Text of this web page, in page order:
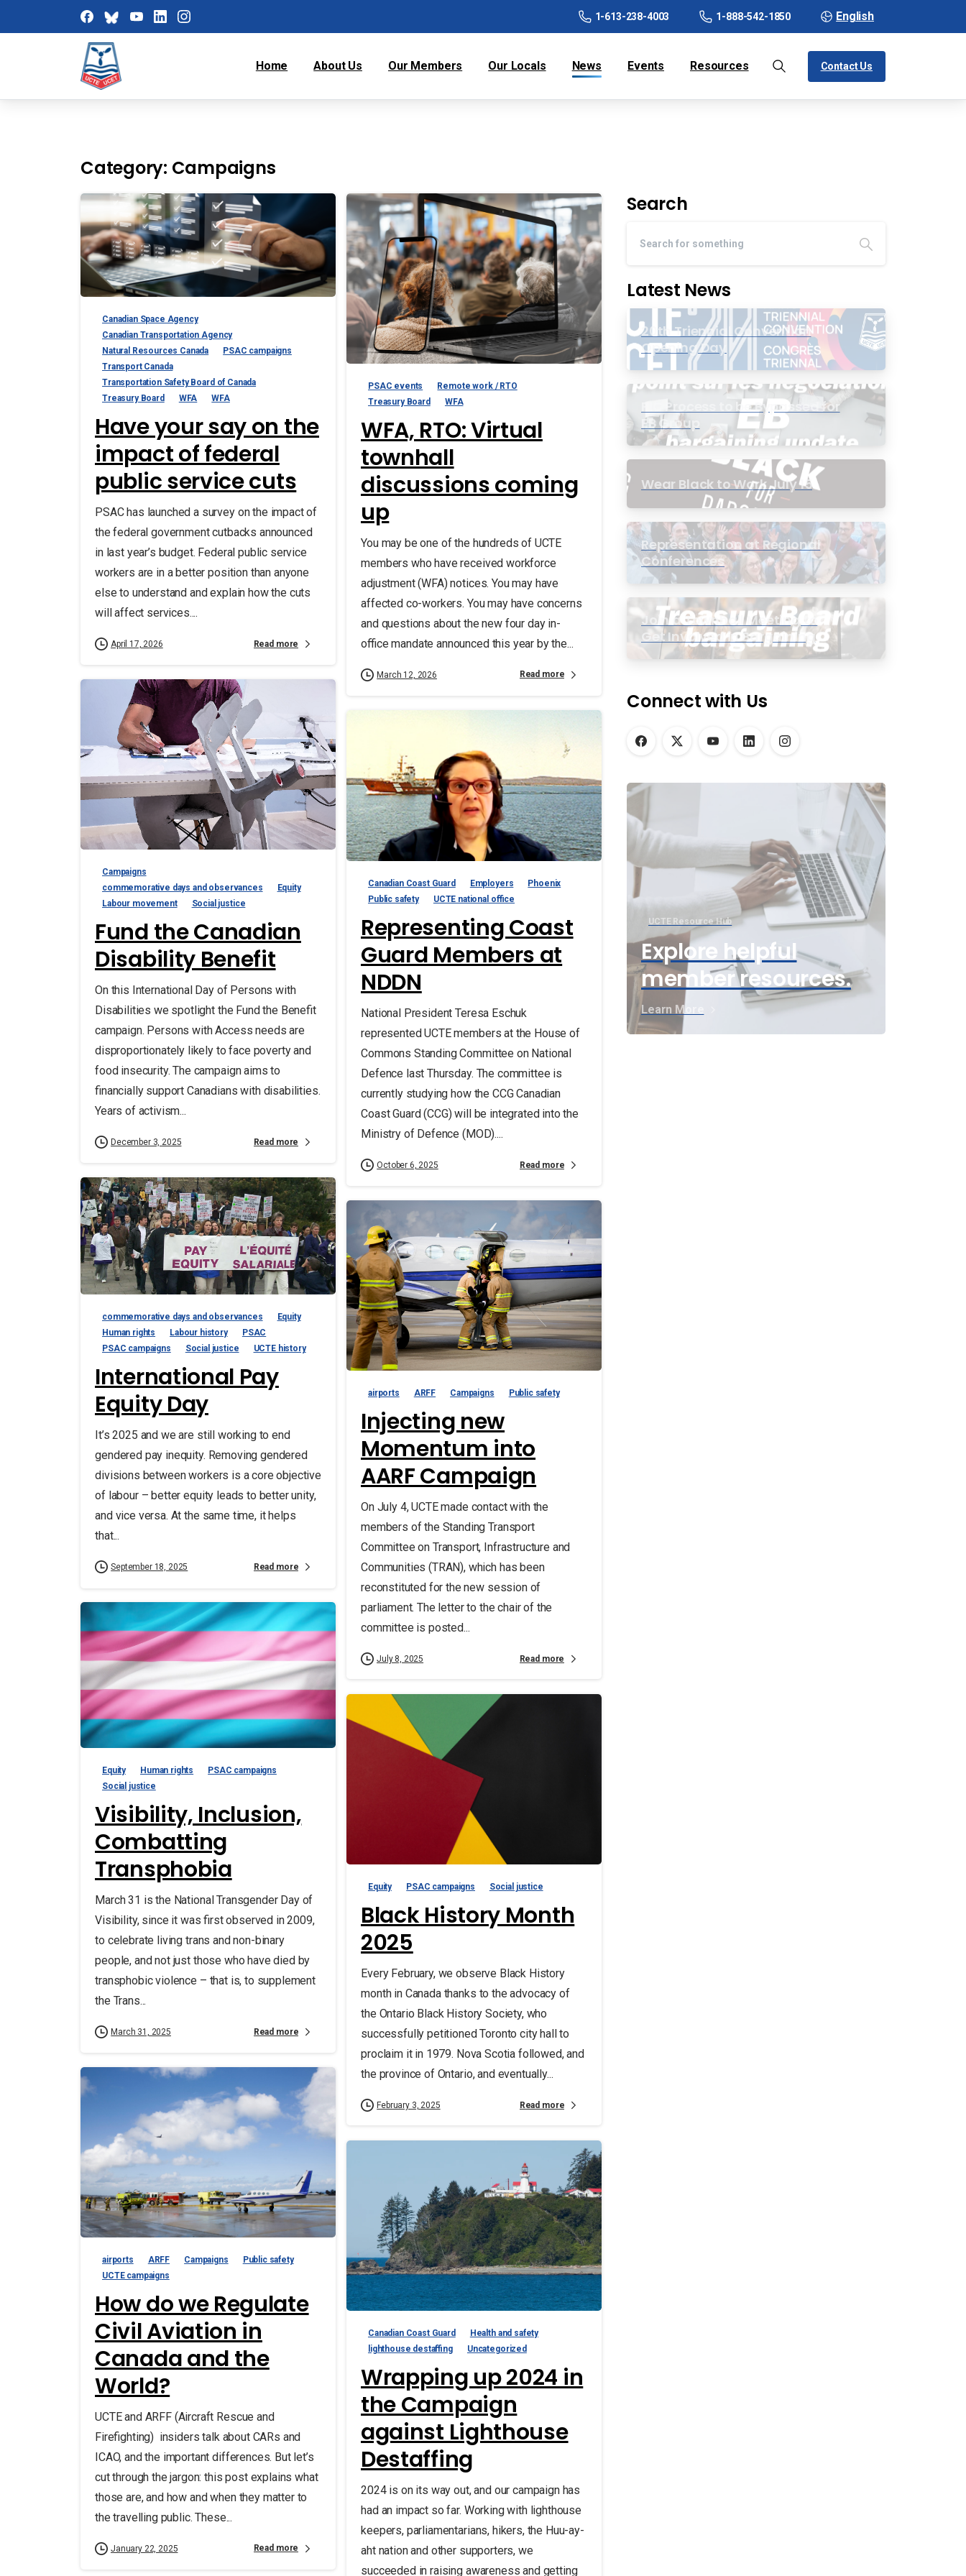
1-613-238-4003 1-888-542-1850 English
Home About Us Our Members Our Locals News Events Resources Contact Us
Category: Campaigns
Canadian Space Agency
Canadian Transportation Agency
Natural Resources Canada
PSAC campaigns
Transport Canada
Transportation Safety Board of Canada
Treasury Board
WFA WFA
Have your say on the
impact of federal
public service cuts
PSAC has launched a survey on the impact of
the federal government cutbacks announced
in last year’s budget. Federal public service
workers are in a better position than anyone
else to understand and explain how the cuts
will affect services....
April 17, 2026 Read more
PSAC events
Remote work / RTO
Treasury Board
WFA
WFA, RTO: Virtual
townhall
discussions coming
up
You may be one of the hundreds of UCTE
members who have received workforce
adjustment (WFA) notices. You may have
affected co-workers. You may have concerns
and questions about the new four day in-
office mandate announced this year by the...
March 12, 2026 Read more
Campaigns
commemorative days and observances
Equity
Labour movement
Social justice
Fund the Canadian
Disability Benefit
On this International Day of Persons with
Disabilities we spotlight the Fund the Benefit
campaign. Persons with Access needs are
disproportionately likely to face poverty and
food insecurity. The campaign aims to
financially support Canadians with disabilities.
Years of activism...
December 3, 2025 Read more
Canadian Coast Guard Employers
Phoenix
Public safety
UCTE national office
Representing Coast
Guard Members at
NDDN
National President Teresa Eschuk
represented UCTE members at the House of
Commons Standing Committee on National
Defence last Thursday. The committee is
currently studying how the CCG Canadian
Coast Guard (CCG) will be integrated into the
Ministry of Defence (MOD)....
October 6, 2025 Read more
commemorative days and observances
Equity
Human rights
Labour history
PSAC
PSAC campaigns
Social justice UCTE history
International Pay
Equity Day
It’s 2025 and we are still working to end
gendered pay inequity. Removing gendered
divisions between workers is a core objective
of labour – better equity leads to better unity,
and vice versa. At the same time, it helps
that...
September 18, 2025 Read more
airports ARFF Campaigns Public safety
Injecting new
Momentum into
AARF Campaign
On July 4, UCTE made contact with the
members of the Standing Transport
Committee on Transport, Infrastructure and
Communities (TRAN), which has been
reconstituted for the new session of
parliament. The letter to the chair of the
committee is posted...
July 8, 2025 Read more
Equity Human rights
PSAC campaigns
Social justice
Visibility, Inclusion,
Combatting
Transphobia
March 31 is the National Transgender Day of
Visibility, since it was first observed in 2009,
to celebrate living trans and non-binary
people, and not just those who have died by
transphobic violence ­­– that is, to supplement
the Trans...
March 31, 2025 Read more
Equity PSAC campaigns Social justice
Black History Month
2025
Every February, we observe Black History
month in Canada thanks to the advocacy of
the Ontario Black History Society, who
successfully petitioned Toronto city hall to
proclaim it in 1979. Nova Scotia followed, and
the province of Ontario, and eventually...
February 3, 2025 Read more
airports ARFF Campaigns
Public safety
UCTE campaigns
How do we Regulate
Civil Aviation in
Canada and the
World?
UCTE and ARFF (Aircraft Rescue and
Firefighting) insiders talk about CARs and
ICAO, and the important differences. But let’s
cut through the jargon: this post explains what
those are, and how and when they matter to
the travelling public. These...
January 22, 2025 Read more
Canadian Coast Guard
Health and safety
lighthouse destaffing
Uncategorized
Wrapping up 2024 in
the Campaign
against Lighthouse
Destaffing
2024 is on its way out, and our campaign has
had an impact so far. Working with lighthouse
keepers, parliamentarians, hikers, the Huu-ay-
aht nation and other supporters, we
succeeded in raising awareness and getting
Search
Latest News
20th Triennial Convention
Opening Day
PIC Process to be Bypassed for
EB Group
Wear Black to Work July 15
Representation at Regional
Conferences
Join a Townhall Meeting to
Get Involved in Bargaining
Connect with Us
UCTE Resource Hub
Explore helpful
member resources.
Learn More